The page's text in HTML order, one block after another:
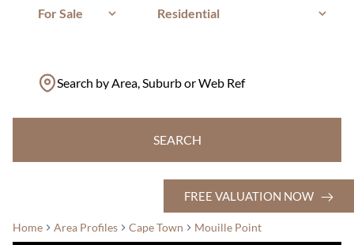
For Sale Residential
Search by Area, Suburb or Web Ref
SEARCH
FREE VALUATION NOW
Home Area Profiles Cape Town Mouille Point